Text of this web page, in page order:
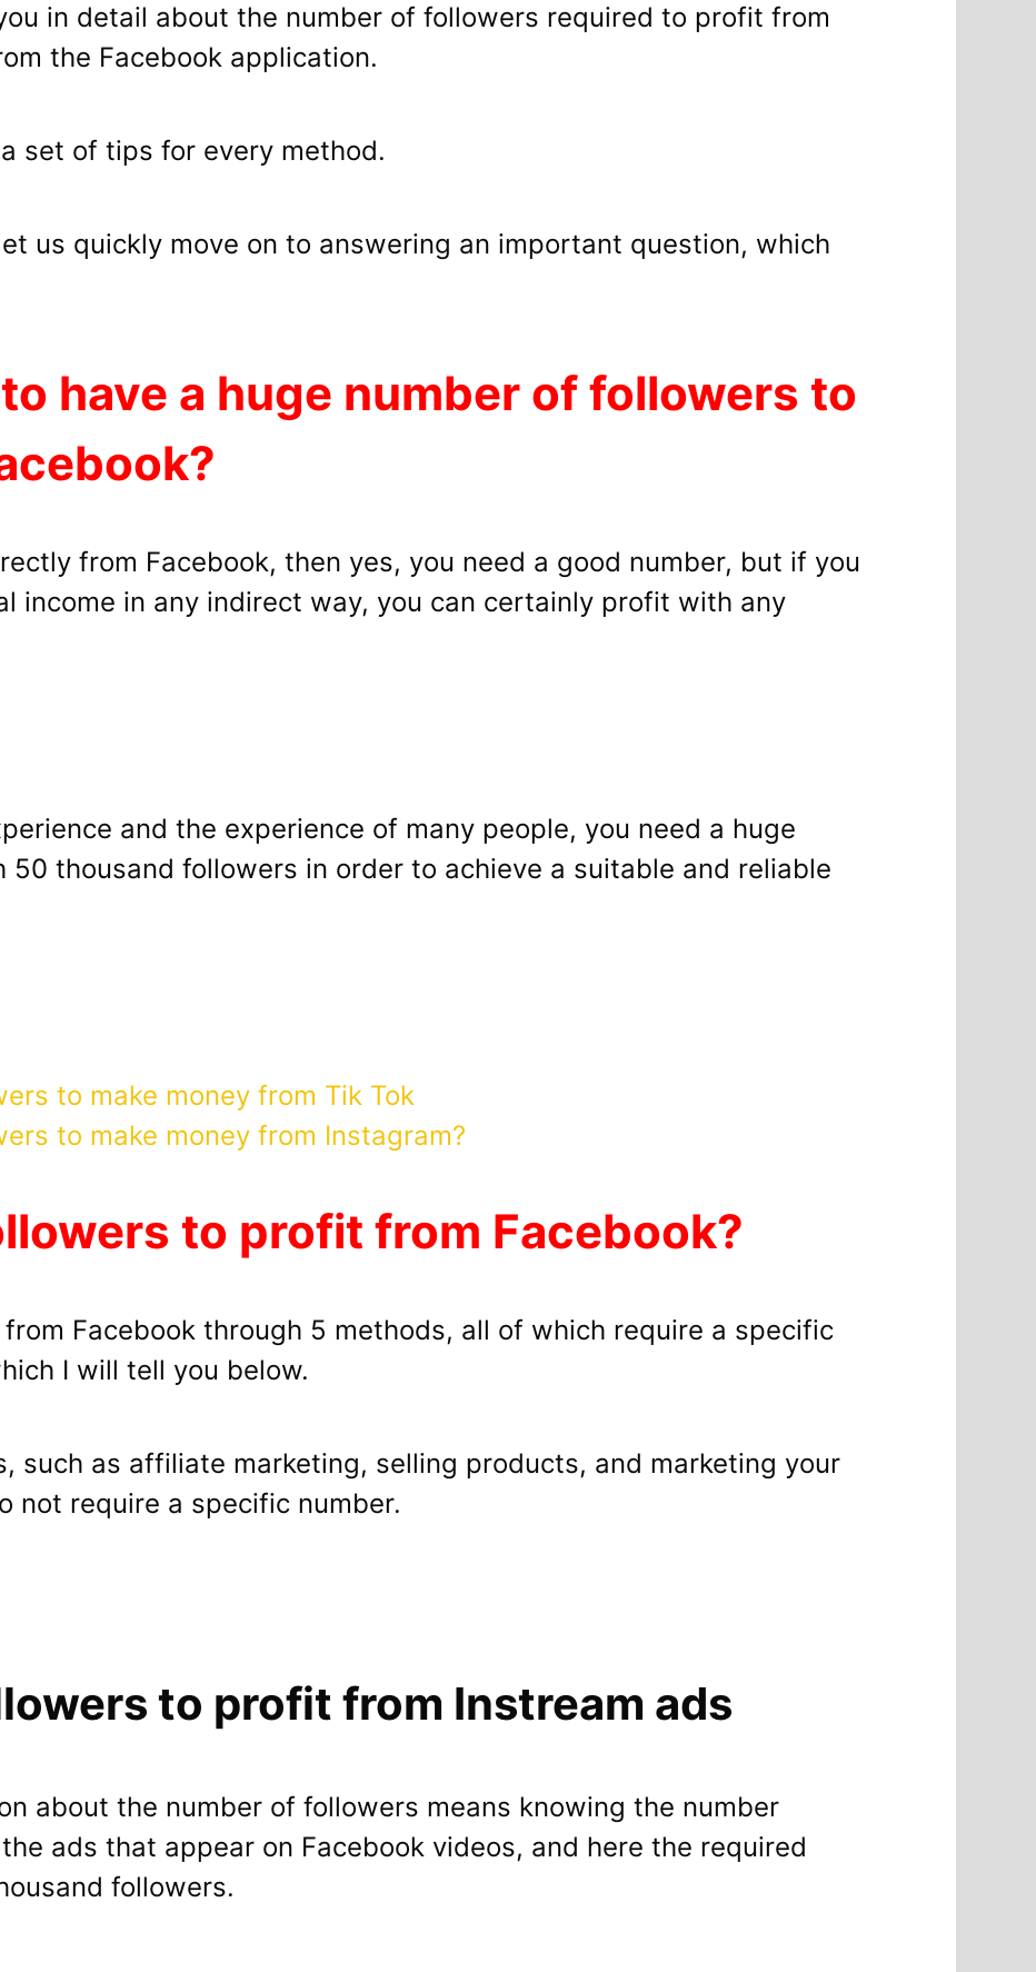
in detail about the number of followers required to profit from
the Facebook application.
set of tips for every method.
us quickly move on to answering an important question, which
have a huge number of followers to
from Facebook, then yes, you need a good number, but if you
income in any indirect way, you can certainly profit with any
and the experience of many people, you need a huge
50 thousand followers in order to achieve a suitable and reliable
to make money from Tik Tok
to make money from Instagram?
to profit from Facebook?
Facebook through 5 methods, all of which require a specific
I will tell you below.
such as affiliate marketing, selling products, and marketing your
not require a specific number.
to profit from Instream ads
about the number of followers means knowing the number
ads that appear on Facebook videos, and here the required
followers.